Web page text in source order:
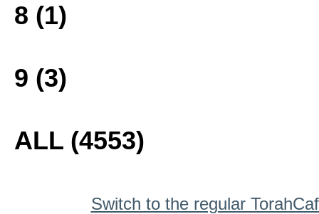
8 (1)
9 (3)
ALL (4553)
Switch to the regular